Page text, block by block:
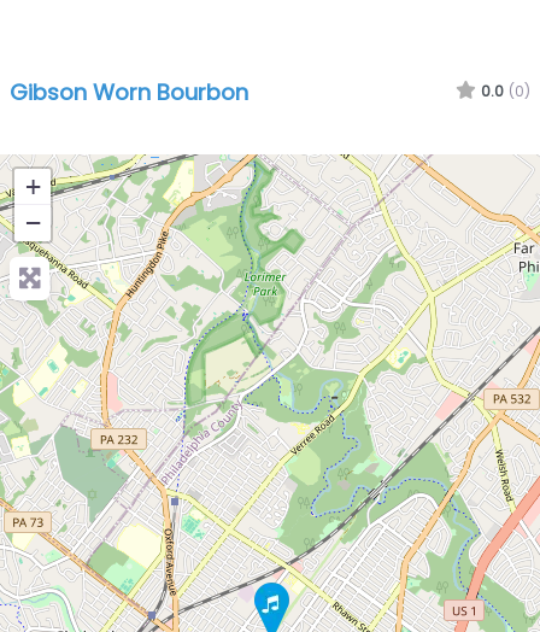
Gibson Worn Bourbon 0.0 (0)
+
−